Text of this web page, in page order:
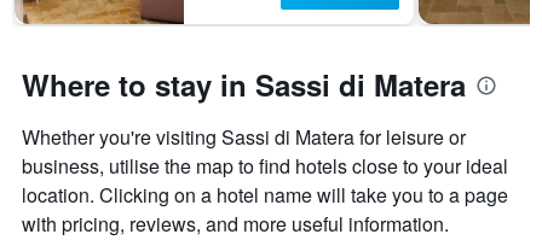
Where to stay in Sassi di Matera
Whether you're visiting Sassi di Matera for leisure or
business, utilise the map to find hotels close to your ideal
location. Clicking on a hotel name will take you to a page
with pricing, reviews, and more useful information.